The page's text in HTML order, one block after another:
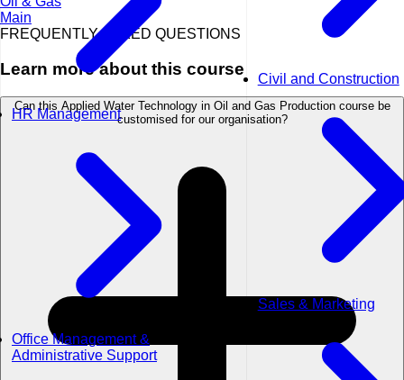
HR Management
Office Management &
Administrative Support
Civil and Construction
Sales & Marketing
Main
FREQUENTLY ASKED QUESTIONS
Learn more about this course
Can this Applied Water Technology in Oil and Gas Production course be
customised for our organisation?